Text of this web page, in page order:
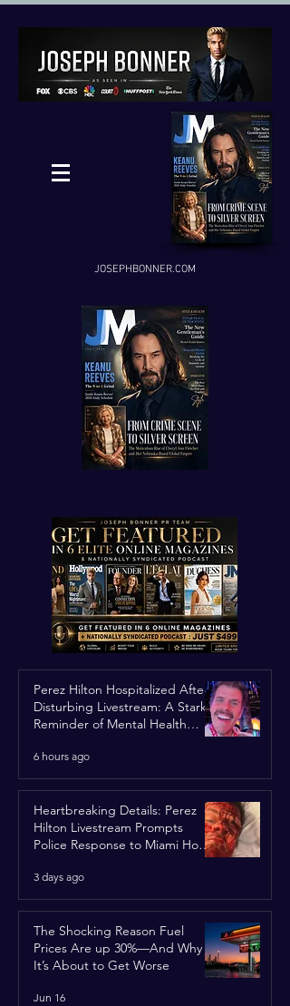
JOSEPHBONNER.COM
Perez Hilton Hospitalized After
Disturbing Livestream: A Stark
Reminder of Mental Health
6 hours ago
Heartbreaking Details: Perez
Hilton Livestream Prompts
Police Response to Miami Home
3 days ago
The Shocking Reason Fuel
Prices Are up 30%—And Why
It’s About to Get Worse
Jun 16